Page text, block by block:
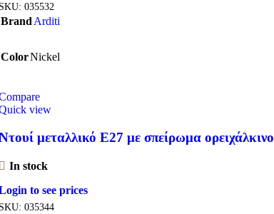
035532
Brand Arditi
ColorNickel
view
μεταλλικό Ε27 με σπείρωμα ορειχάλκινο
In stock
to see prices
035344